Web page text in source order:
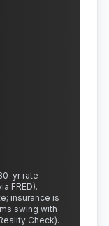
yr rate
FRED).
insurance is
swing with
Check).